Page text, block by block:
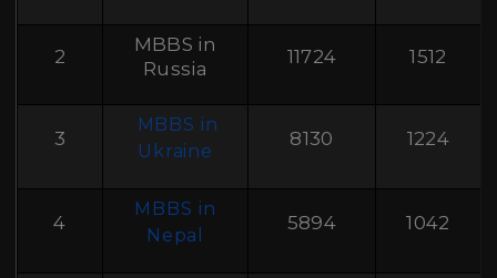
2
MBBS in
Russia
11724 1512
3
MBBS in
Ukraine
8130 1224
4
MBBS in
Nepal
5894 1042